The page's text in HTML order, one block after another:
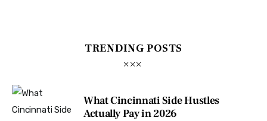
TRENDING POSTS
What Cincinnati Side Hustles
Actually Pay in 2026